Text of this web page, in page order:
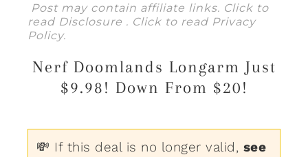
Post may contain affiliate links. Click to
read Disclosure . Click to read Privacy
Policy.
Nerf Doomlands Longarm Just
$9.98! Down From $20!
💸 If this deal is no longer valid, see